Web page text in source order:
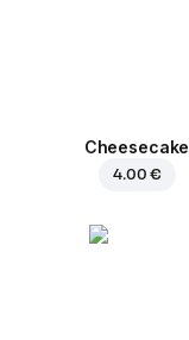
Cheesecake
4.00 €